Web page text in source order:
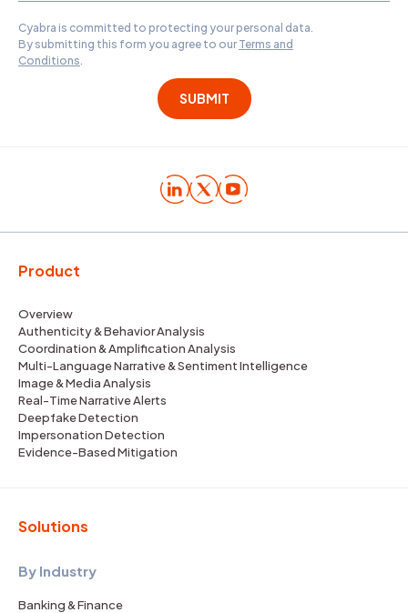
Cyabra is committed to protecting your personal data.
By submitting this form you agree to our Terms and
Conditions
Product
Overview
Authenticity & Behavior Analysis
Coordination & Amplification Analysis
Multi-Language Narrative & Sentiment Intelligence
Image & Media Analysis
Real-Time Narrative Alerts
Deepfake Detection
Impersonation Detection
Evidence-Based Mitigation
Solutions
By Industry
Banking & Finance